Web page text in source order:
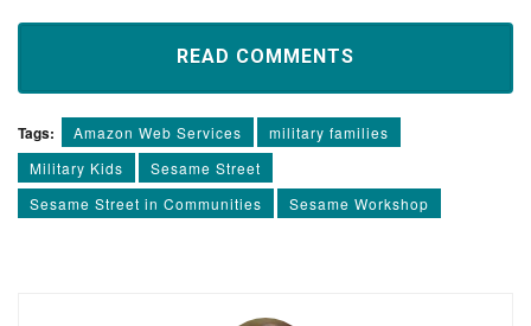
READ COMMENTS
Tags: Amazon Web Services
military families
Military Kids
Sesame Street
Sesame Street in Communities
Sesame Workshop